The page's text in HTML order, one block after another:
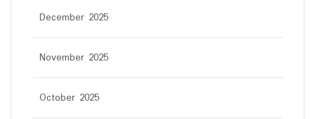
December 2025
November 2025
October 2025